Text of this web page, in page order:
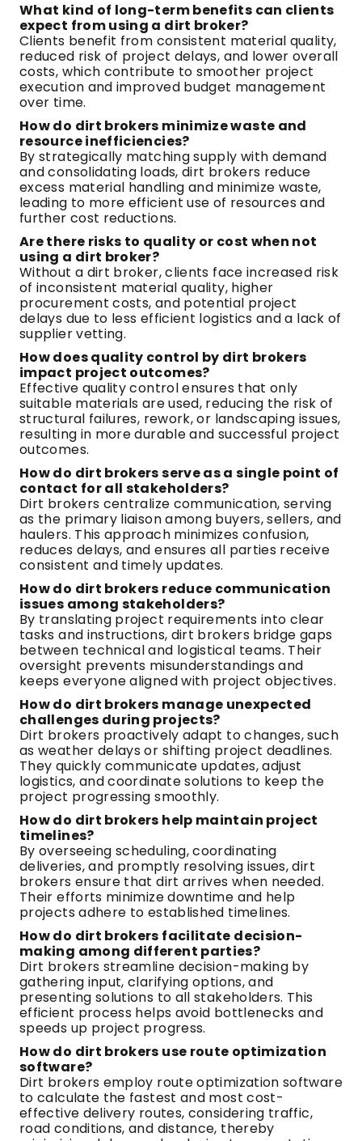
What kind of long-term benefits can clients
expect from using a dirt broker?
Clients benefit from consistent material quality,
reduced risk of project delays, and lower overall
costs, which contribute to smoother project
execution and improved budget management
over time.
How do dirt brokers minimize waste and
resource inefficiencies?
By strategically matching supply with demand
and consolidating loads, dirt brokers reduce
excess material handling and minimize waste,
leading to more efficient use of resources and
further cost reductions.
Are there risks to quality or cost when not
using a dirt broker?
Without a dirt broker, clients face increased risk
of inconsistent material quality, higher
procurement costs, and potential project
delays due to less efficient logistics and a lack of
supplier vetting.
How does quality control by dirt brokers
impact project outcomes?
Effective quality control ensures that only
suitable materials are used, reducing the risk of
structural failures, rework, or landscaping issues,
resulting in more durable and successful project
outcomes.
How do dirt brokers serve as a single point of
contact for all stakeholders?
Dirt brokers centralize communication, serving
as the primary liaison among buyers, sellers, and
haulers. This approach minimizes confusion,
reduces delays, and ensures all parties receive
consistent and timely updates.
How do dirt brokers reduce communication
issues among stakeholders?
By translating project requirements into clear
tasks and instructions, dirt brokers bridge gaps
between technical and logistical teams. Their
oversight prevents misunderstandings and
keeps everyone aligned with project objectives.
How do dirt brokers manage unexpected
challenges during projects?
Dirt brokers proactively adapt to changes, such
as weather delays or shifting project deadlines.
They quickly communicate updates, adjust
logistics, and coordinate solutions to keep the
project progressing smoothly.
How do dirt brokers help maintain project
timelines?
By overseeing scheduling, coordinating
deliveries, and promptly resolving issues, dirt
brokers ensure that dirt arrives when needed.
Their efforts minimize downtime and help
projects adhere to established timelines.
How do dirt brokers facilitate decision-
making among different parties?
Dirt brokers streamline decision-making by
gathering input, clarifying options, and
presenting solutions to all stakeholders. This
efficient process helps avoid bottlenecks and
speeds up project progress.
How do dirt brokers use route optimization
software?
Dirt brokers employ route optimization software
to calculate the fastest and most cost-
effective delivery routes, considering traffic,
road conditions, and distance, thereby